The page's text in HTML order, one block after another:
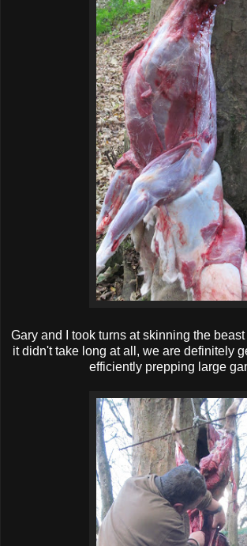
Gary and I took turns at skinning the
it didn't take long at all, we are definitely
efficiently prepping large